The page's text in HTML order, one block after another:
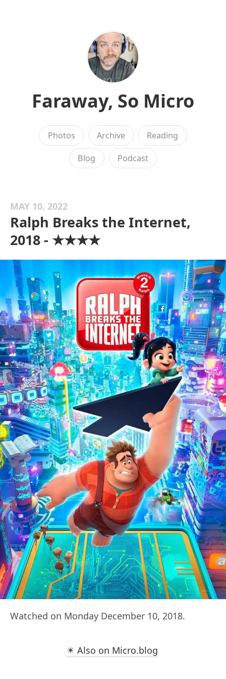
Faraway, So Micro
Photos Archive Reading
Blog Podcast
MAY 10, 2022
Ralph Breaks the Internet,
2018 - ★★★★
Watched on Monday December 10, 2018.
✴️ Also on Micro.blog